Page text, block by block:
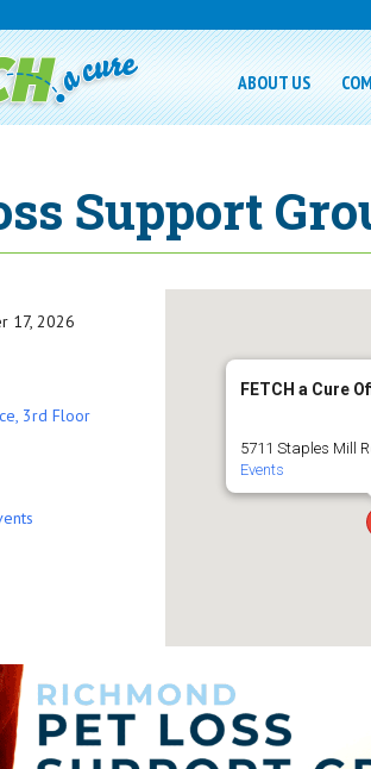
ABOUT US
Support
FETCH a Cure
5711 Staples Mill
Events
17, 2026
3rd Floor